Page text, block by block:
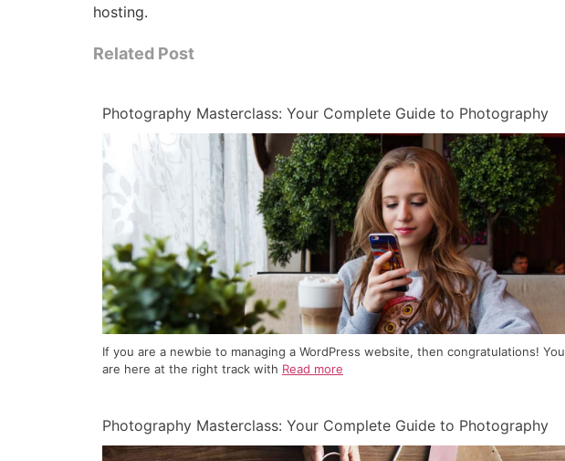
hosting.
Related Post
Photography Masterclass: Your Complete Guide to Photography
If you are a newbie to managing a WordPress website, then congratulations! You
are here at the right track with Read more
Photography Masterclass: Your Complete Guide to Photography